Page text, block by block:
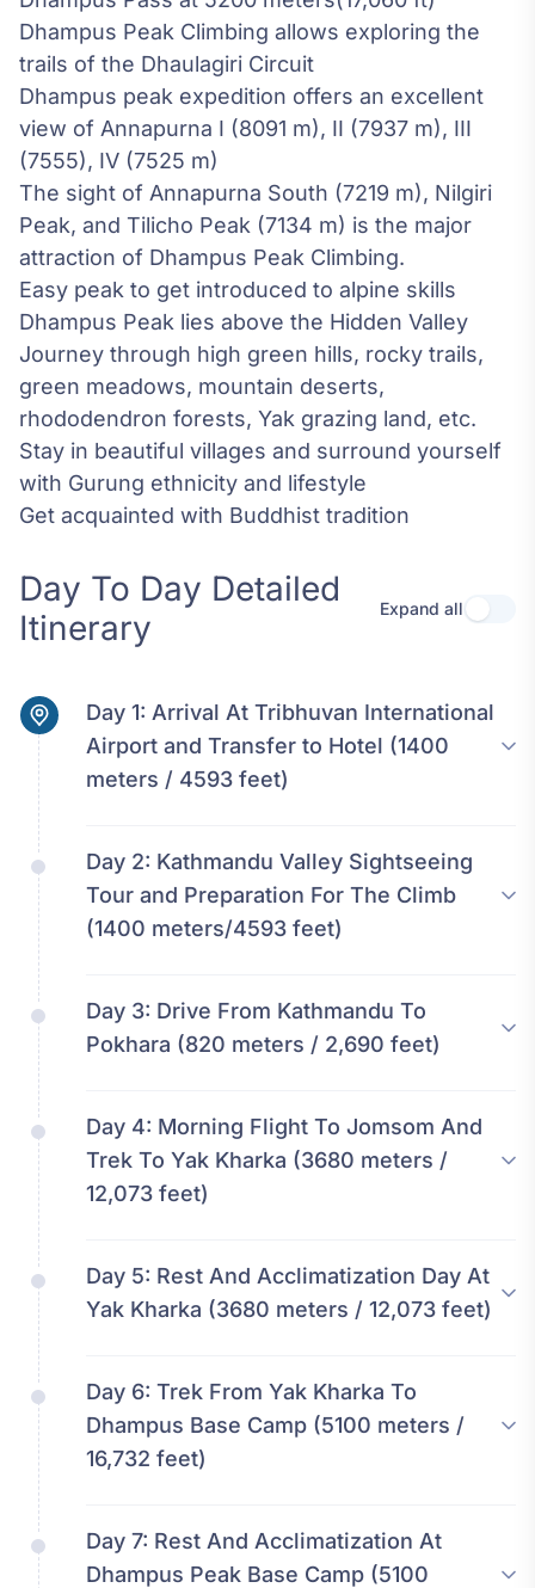
Dhampus Peak Climbing allows exploring the
trails of the Dhaulagiri Circuit
Dhampus peak expedition offers an excellent
view of Annapurna I (8091 m), II (7937 m), III
(7555), IV (7525 m)
The sight of Annapurna South (7219 m), Nilgiri
Peak, and Tilicho Peak (7134 m) is the major
attraction of Dhampus Peak Climbing.
Easy peak to get introduced to alpine skills
Dhampus Peak lies above the Hidden Valley
Journey through high green hills, rocky trails,
green meadows, mountain deserts,
rhododendron forests, Yak grazing land, etc.
Stay in beautiful villages and surround yourself
with Gurung ethnicity and lifestyle
Get acquainted with Buddhist tradition
Day To Day Detailed
Itinerary
Expand allUse
Day 1: Arrival At Tribhuvan International
Airport and Transfer to Hotel (1400
meters / 4593 feet)
Day 2: Kathmandu Valley Sightseeing
Tour and Preparation For The Climb
(1400 meters/4593 feet)
Day 3: Drive From Kathmandu To
Pokhara (820 meters / 2,690 feet)
Day 4: Morning Flight To Jomsom And
Trek To Yak Kharka (3680 meters /
12,073 feet)
Day 5: Rest And Acclimatization Day At
Yak Kharka (3680 meters / 12,073 feet)
Day 6: Trek From Yak Kharka To
Dhampus Base Camp (5100 meters /
16,732 feet)
Day 7: Rest And Acclimatization At
Dhampus Peak Base Camp (5100